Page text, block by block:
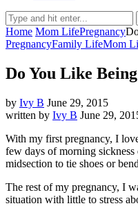
Home Mom LifePregnancy
PregnancyFamily LifeMom
Do You Like
by Ivy B June 29, 2015
written by Ivy B June 29,
With my first pregnancy, I
few days of morning
midsection to tie shoes or
The rest of my pregnancy, I
situation with little to stress